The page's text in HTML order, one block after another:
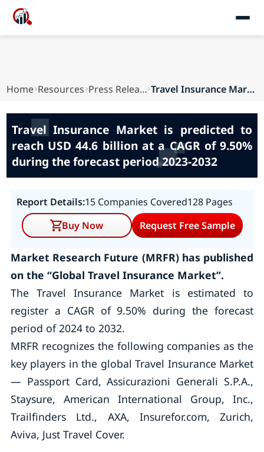
Home Resources Press Releases Travel Insurance Market is predicted to reach U...
Travel Insurance Market is predicted to
reach USD 44.6 billion at a CAGR of 9.50%
during the forecast period 2023-2032
Report Details:15 Companies Covered128 Pages
Buy Now
Request Free Sample
Market Research Future (MRFR) has published
on the “Global Travel Insurance Market”.
The Travel Insurance Market is estimated to
register a CAGR of 9.50% during the forecast
period of 2024 to 2032.
MRFR recognizes the following companies as the
key players in the global Travel Insurance Market
— Passport Card, Assicurazioni Generali S.P.A.,
Staysure, American International Group, Inc.,
Trailfinders Ltd., AXA, Insurefor.com, Zurich,
Aviva, Just Travel Cover.